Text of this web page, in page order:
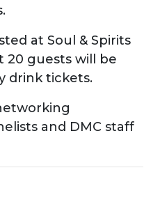
at Soul & Spirits
20 guests will be
drink tickets.
and DMC staff